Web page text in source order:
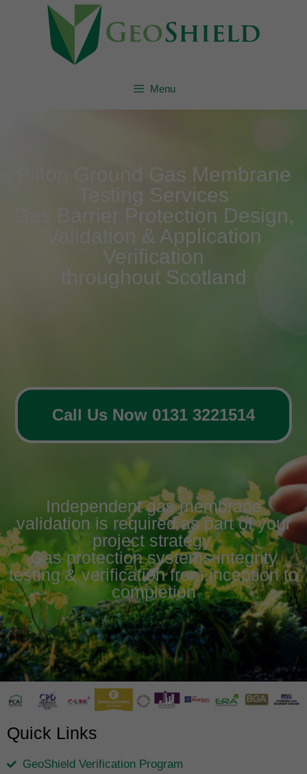
Menu
Pilton Ground Gas Membrane
Testing Services
Gas Barrier Protection Design,
Validation & Application
Verification
throughout Scotland
Call Us Now 0131 3221514
Independent gas membrane
validation is required as part of your
project strategy.
Gas protection systems integrity
testing & verification from inception to
completion
Quick Links
GeoShield Verification Program